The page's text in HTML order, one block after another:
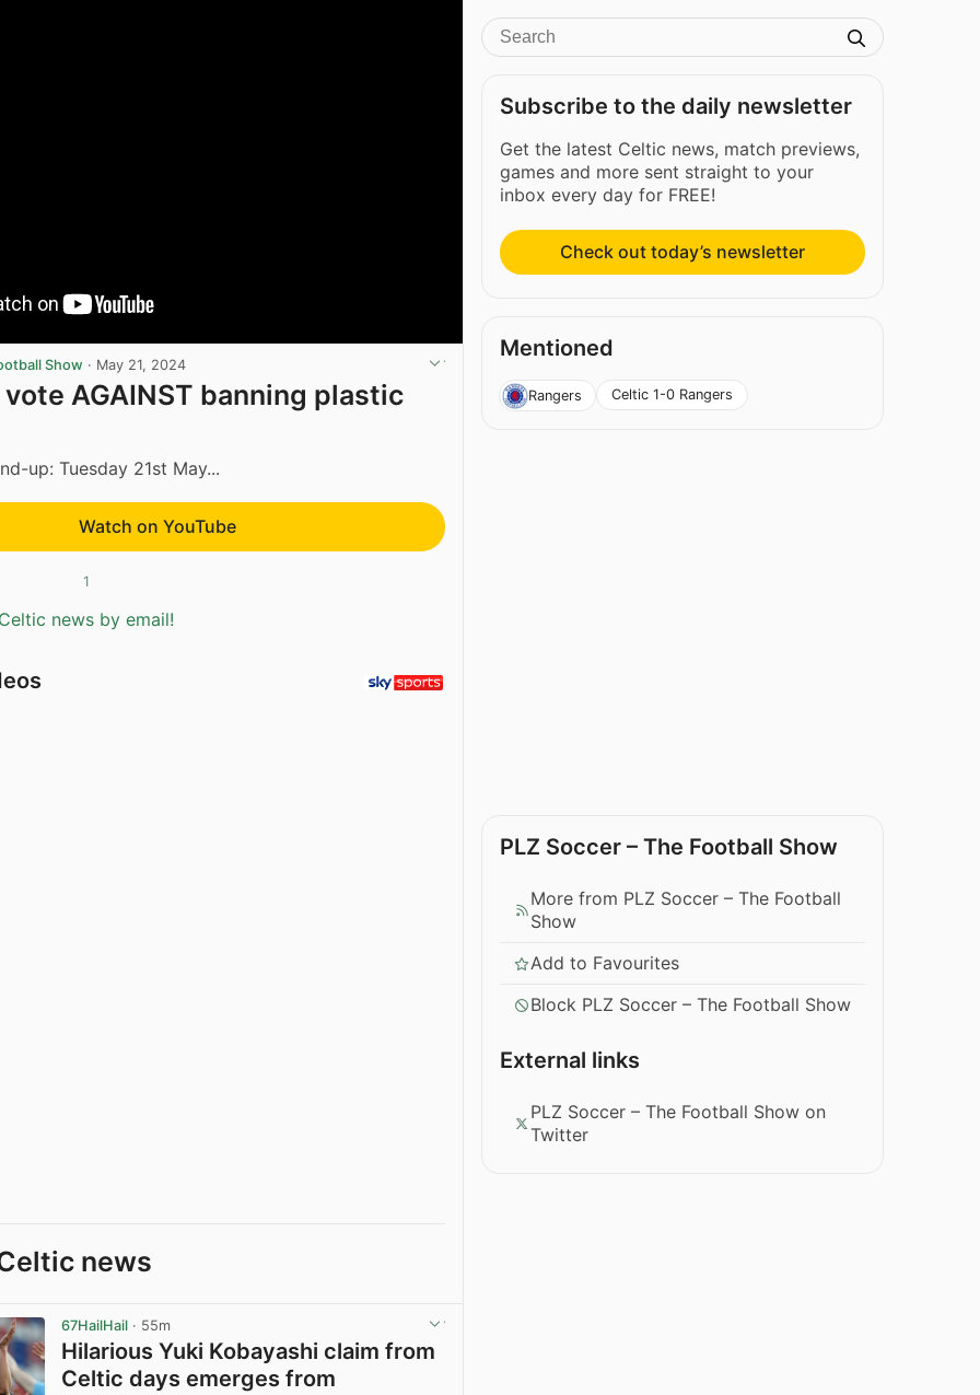
Show · May 21, 2024
AGAINST banning plastic
up: Tuesday 21st May...
Watch on YouTube
1
news by email!
news
67HailHail · 55m
Hilarious Yuki Kobayashi claim from
Celtic days emerges from
Subscribe to the daily newsletter
Get the latest Celtic news, match previews,
games and more sent straight to your
inbox every day for FREE!
Check out today’s newsletter
Mentioned
Rangers Celtic 1-0 Rangers
PLZ Soccer – The Football Show
More from PLZ Soccer – The Football
Show
Add to Favourites
Block PLZ Soccer – The Football Show
External links
PLZ Soccer – The Football Show on
Twitter